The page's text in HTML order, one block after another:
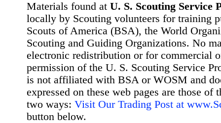
Materials found at U. S. Scouting Service
locally by Scouting volunteers for training
Scouts of America (BSA), the World
Scouting and Guiding Organizations. No
electronic redistribution or for commercial
permission of the U. S. Scouting Service
is not affiliated with BSA or WOSM and
expressed on these web pages are those
two ways: Visit Our Trading Post at
button below.